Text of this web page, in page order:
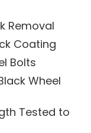
Removal
Coating
Bolts
Wheel
Tested to